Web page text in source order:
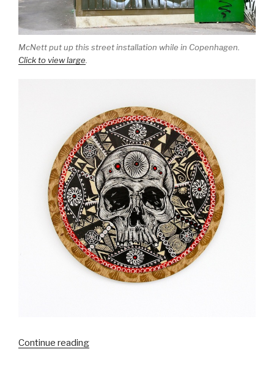
McNett put up this street installation while in Copenhagen.
Click to view large
Continue reading“Dennis